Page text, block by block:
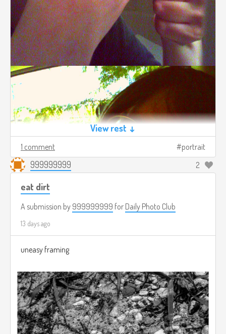
View rest ↓
1 comment portrait
999999999 2
eat dirt
A submission by 999999999 for Daily Photo Club
13 days ago
uneasy framing